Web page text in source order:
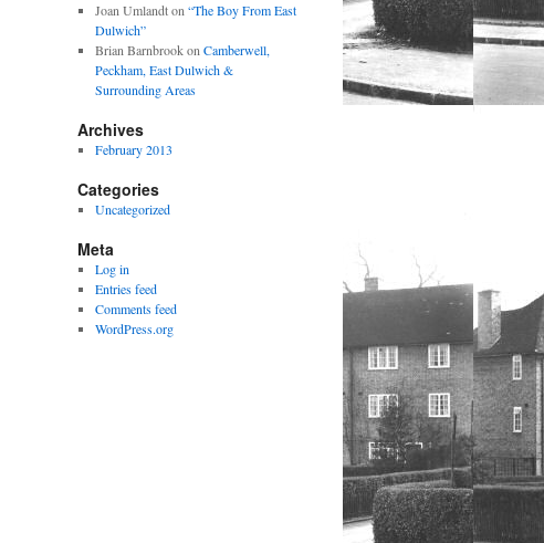
Joan Umlandton “The Boy From East
Dulwich”
Brian Barnbrookon Camberwell,
Peckham, East Dulwich &
Surrounding Areas
Archives
February 2013
Categories
Uncategorized
Meta
Log in
Entries feed
Comments feed
WordPress.org